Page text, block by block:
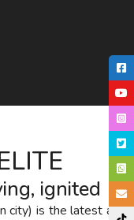
ignited
city) is the latest and